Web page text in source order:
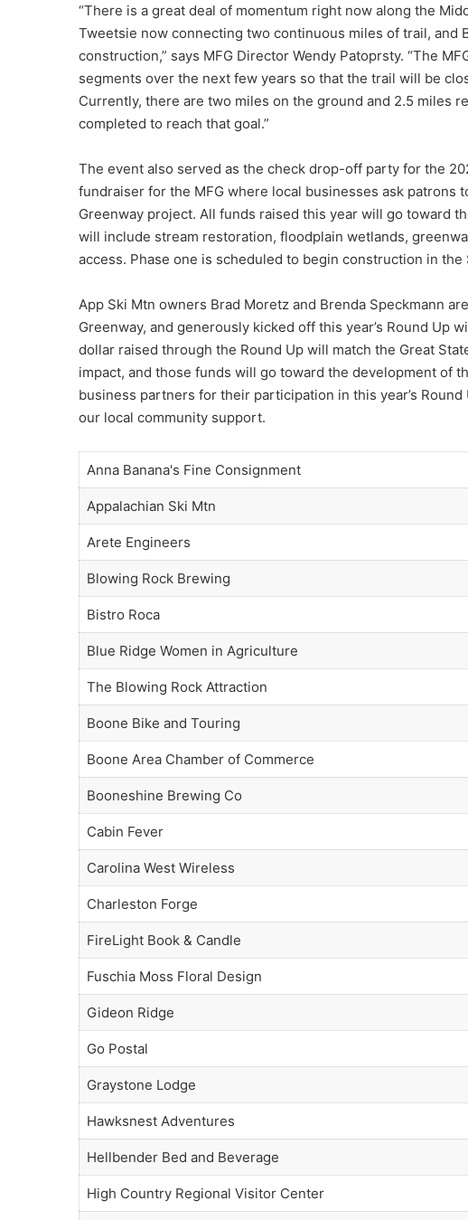
“There is a great deal of momentum right now along the
Tweetsie now connecting two continuous miles of trail, and
construction,” says MFG Director Wendy Patoprsty. “The
segments over the next few years so that the trail will be
Currently, there are two miles on the ground and 2.5 miles
completed to reach that goal.”
The event also served as the check drop-off party for the
fundraiser for the MFG where local businesses ask patrons
Greenway project. All funds raised this year will go toward
will include stream restoration, floodplain wetlands,
access. Phase one is scheduled to begin construction in the
App Ski Mtn owners Brad Moretz and Brenda Speckmann
Greenway, and generously kicked off this year’s Round Up
dollar raised through the Round Up will match the Great
impact, and those funds will go toward the development of
business partners for their participation in this year’s
our local community support.
Anna Banana's Fine Consignment
Appalachian Ski Mtn
Arete Engineers
Blowing Rock Brewing
Bistro Roca
Blue Ridge Women in Agriculture
The Blowing Rock Attraction
Boone Bike and Touring
Boone Area Chamber of Commerce
Booneshine Brewing Co
Cabin Fever
Carolina West Wireless
Charleston Forge
FireLight Book & Candle
Fuschia Moss Floral Design
Gideon Ridge
Go Postal
Graystone Lodge
Hawksnest Adventures
Hellbender Bed and Beverage
High Country Regional Visitor Center